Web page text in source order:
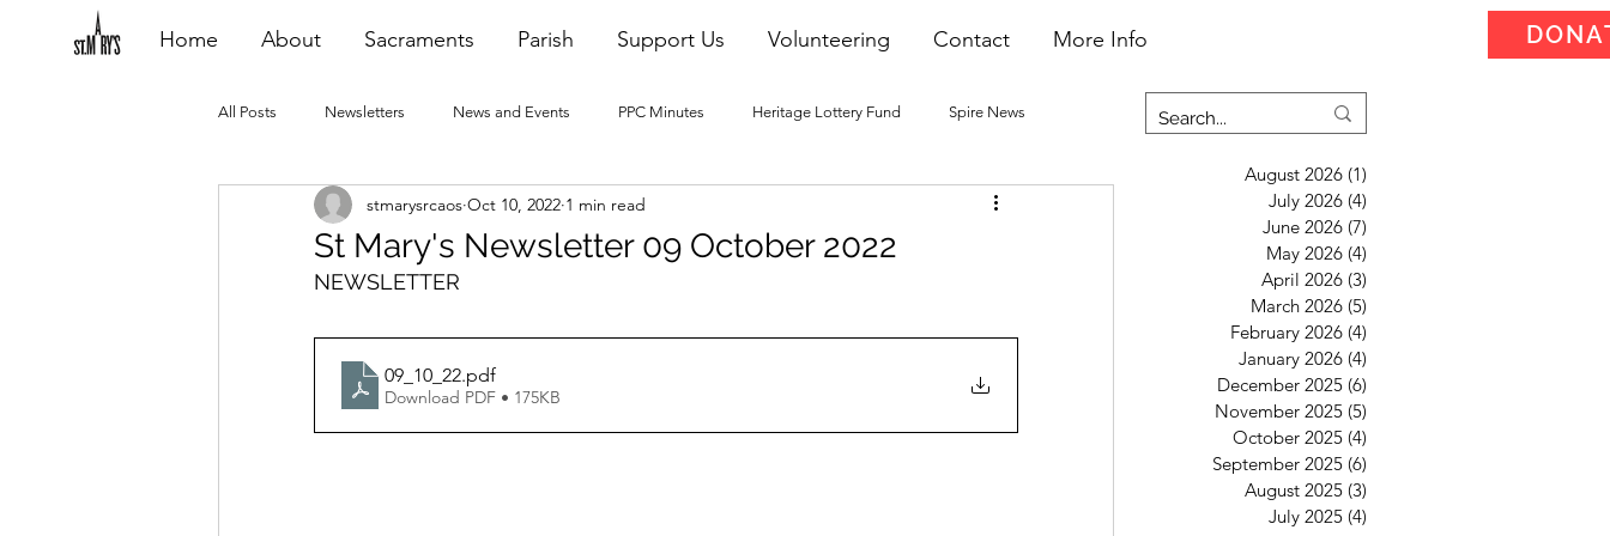
Home About Sacraments Parish Support Us Volunteering Contact More Info
All Posts Newsletters News and Events PPC Minutes Heritage Lottery Fund Spire News
Heating Repair - VCF 2015 Blogs 2016 Blogs 2019 Blogs
St Mary's Newsletter 09 October 2022
stmarysrcaos Oct 10, 2022 1 min read
NEWSLETTER
09_10_22.pdf
Download PDF • 175KB
August 2026 (1)
July 2026 (4)
June 2026 (7)
May 2026 (4)
April 2026 (3)
March 2026 (5)
February 2026 (4)
January 2026 (4)
December 2025 (6)
November 2025 (5)
October 2025 (4)
September 2025 (6)
August 2025 (3)
July 2025 (4)